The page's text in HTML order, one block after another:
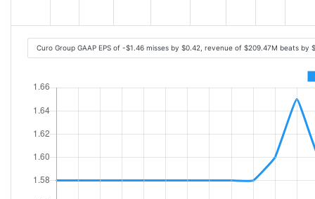
Curo Group GAAP EPS of -$1.46 misses by $0.42, revenue of $209.47M beats